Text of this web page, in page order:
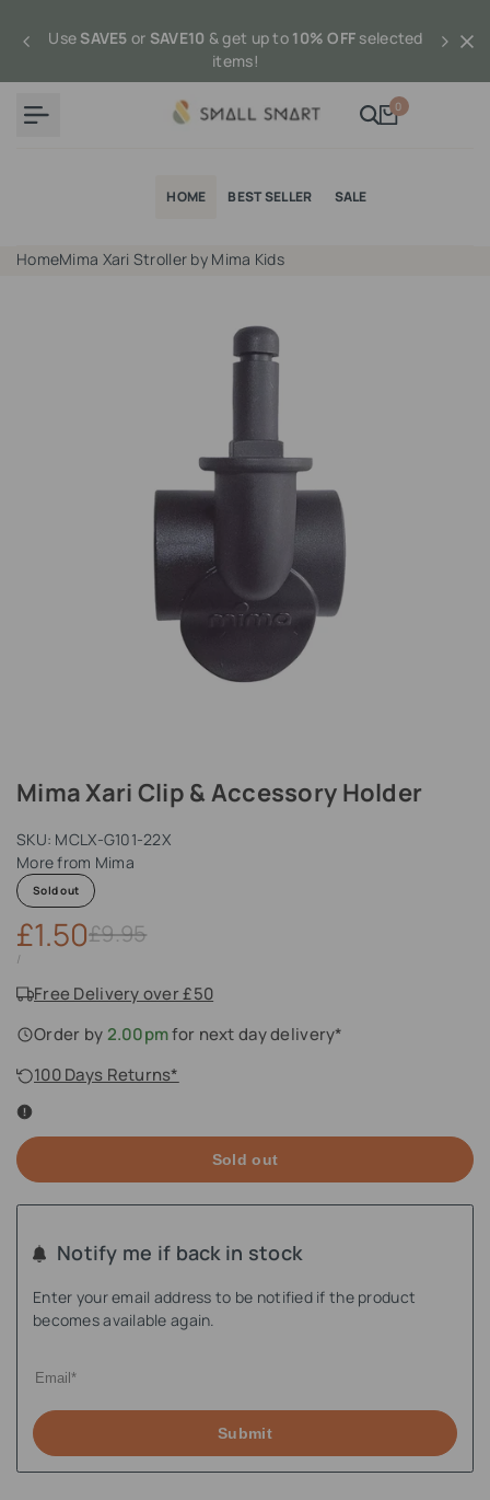
UseSAVE5 or SAVE10 & get up to 10% OFF selected
items!
0
HOME BEST SELLER SALE
HomeMima Xari Stroller by Mima Kids
Mima Xari Clip & Accessory Holder
SKU: MCLX-G101-22X
More from Mima
Sold out
Regular
£9.95
Sale
price
£1.50
UNIT
/
Free Delivery over £50
Order by2.00pmfor next day delivery*
100 Days Returns*
Sold out
Notify me if back in stock
Enter your email address to be notified if the product
becomes available again.
Submit